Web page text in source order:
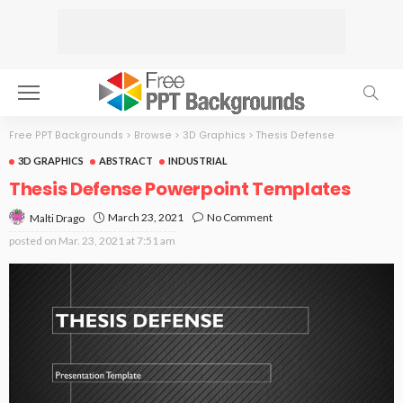
Free PPT Backgrounds > Browse > 3D Graphics > Thesis Defense
3D GRAPHICS ABSTRACT INDUSTRIAL
Thesis Defense Powerpoint Templates
Malti Drago March 23, 2021
No Comment
posted on Mar. 23, 2021 at 7:51 am